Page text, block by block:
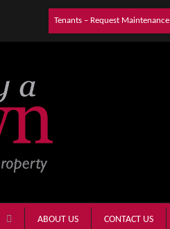
Tenants – Request Maintenance
ABOUT US CONTACT US